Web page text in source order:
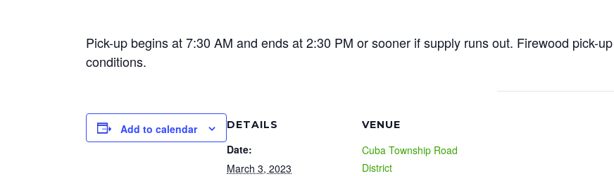
Pick-up begins at 7:30 AM and ends at 2:30 PM or sooner if supply runs out. Firewood pick-
conditions.
Add to calendar DETAILS
Date:
March 3, 2023
VENUE
Cuba Township Road
District